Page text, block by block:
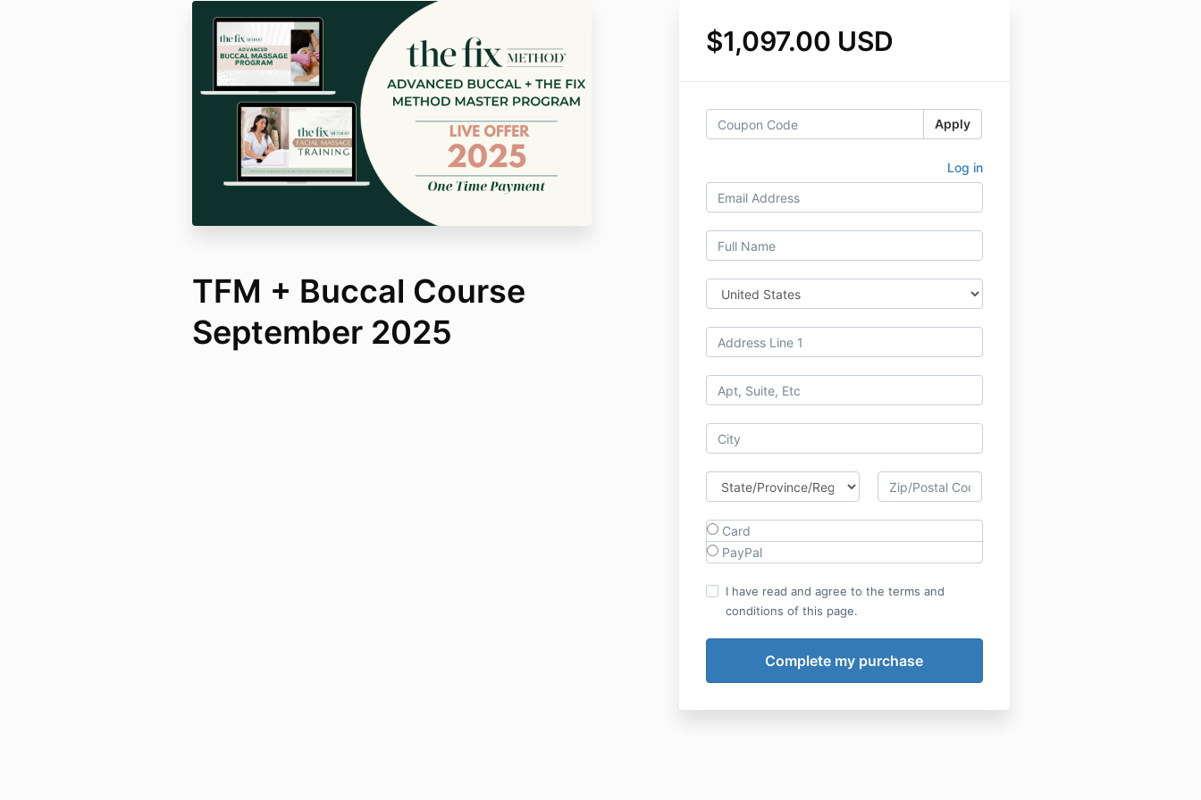
$1,097.00 USD
Apply
Log in
Card
PayPal
I have read and agree to the terms and
conditions of this page.
TFM + Buccal Course
September 2025